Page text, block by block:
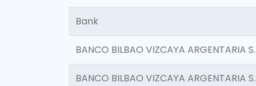
Bank
BANCO BILBAO VIZCAYA ARGENTARIA
BANCO BILBAO VIZCAYA ARGENTARIA